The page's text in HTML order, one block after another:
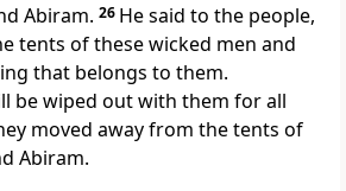
Abiram. 26 He said to the people,
tents of these wicked men and
that belongs to them.
be wiped out with them for all
moved away from the tents of
Abiram.